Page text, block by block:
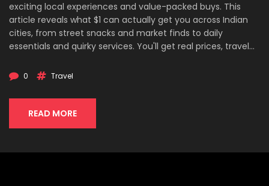
exciting local experiences and value-packed buys. This
article reveals what $1 can actually get you across Indian
cities, from street snacks and market finds to daily
essentials and quirky services. You'll get real prices, travel
and expats. Find out how smart spending can transform
ultimate guide to maximizing a small travel budget in India.
0 Travel
READ MORE